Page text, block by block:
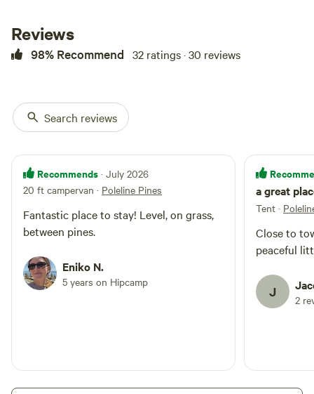
Reviews
98% Recommend 32 ratings · 30 reviews
Search reviews
Recommends · July 2026
20 ft campervan · Poleline Pines
Fantastic place to stay! Level, on grass,
between pines.
Eniko N.
5 years on Hipcamp
a great
Tent ·
Close to
peaceful
J 2